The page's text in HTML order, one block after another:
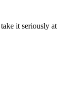
it seriously at